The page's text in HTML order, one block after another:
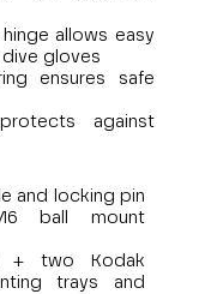
allows easy
gloves
ensures safe
against
and locking pin
ball mount
+ two Kodak
trays and